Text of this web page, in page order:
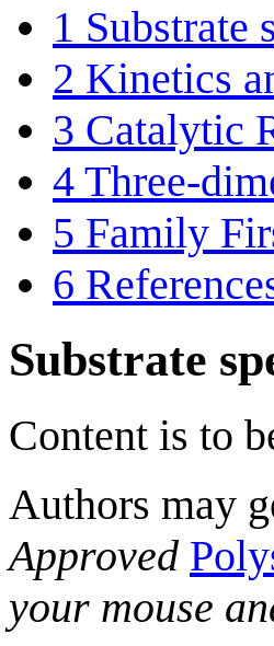
1 Substrate
2 Kinetics
3 Catalytic
4 Three-
5 Family
6
Substrate
Content is to
Authors may
Approved
your mouse